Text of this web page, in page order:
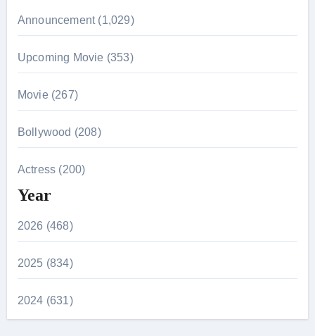
Announcement (1,029)
Upcoming Movie (353)
Movie (267)
Bollywood (208)
Actress (200)
Year
2026 (468)
2025 (834)
2024 (631)